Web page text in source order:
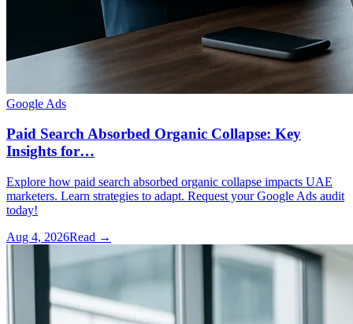
Google Ads
Paid Search Absorbed Organic Collapse: Key
Insights for…
Explore how paid search absorbed organic collapse impacts UAE
marketers. Learn strategies to adapt. Request your Google Ads audit
today!
Aug 4, 2026Read →